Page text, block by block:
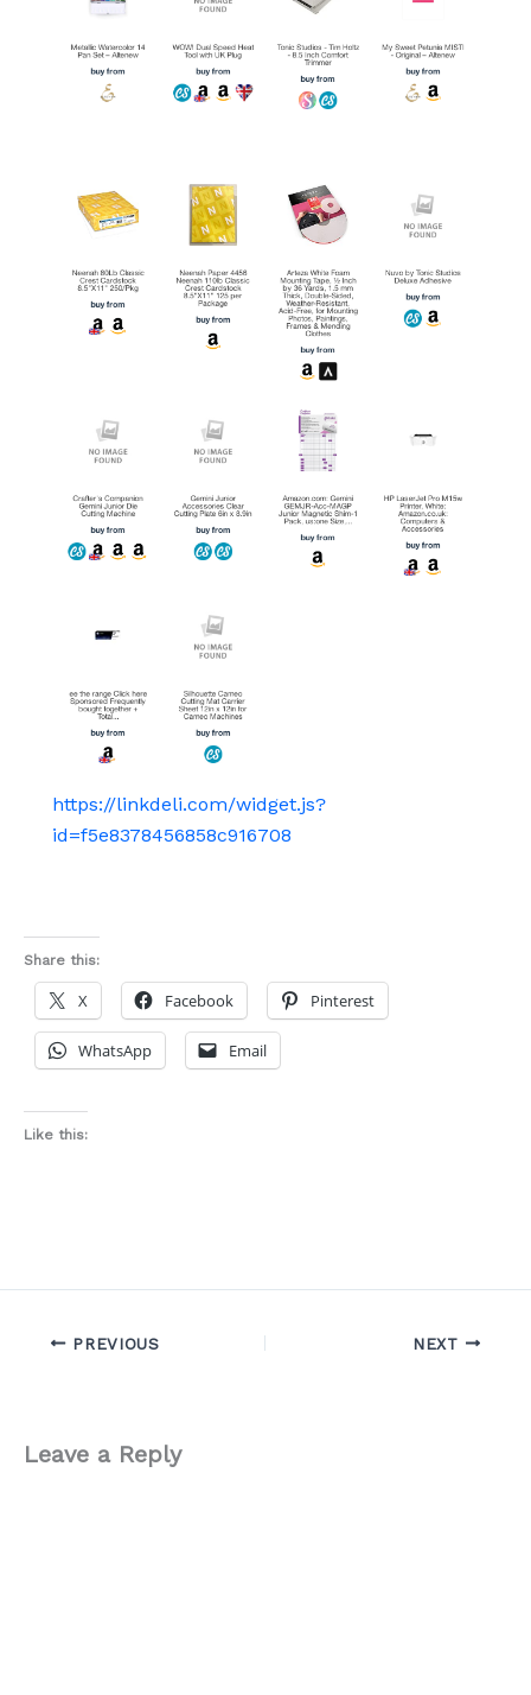
https://linkdeli.com/widget.js?
id=f5e8378456858c916708
Share this:
X Facebook Pinterest
WhatsApp Email
Like this:
PREVIOUS NEXT
Leave a Reply